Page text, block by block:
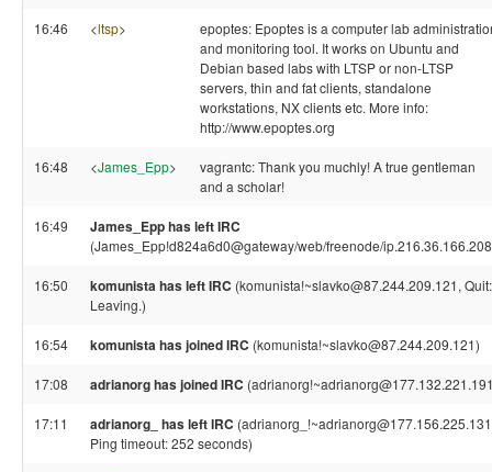
16:46 <ltsp>
epoptes: Epoptes is a computer lab
and monitoring tool. It works on Ubuntu and
Debian based labs with LTSP or non-LTSP
servers, thin and fat clients, standalone
workstations, NX clients etc. More info:
http://www.epoptes.org
16:48 <James_Epp>
vagrantc: Thank you muchly! A true gentleman
and a scholar!
16:49 James_Epp has left IRC
(James_Epp!d824a6d0@gateway/web/freenode/
16:50 komunista has left IRC (komunista!~slavko@87.244.209.121, Quit:
Leaving.)
16:54 komunista has joined IRC (komunista!~slavko@87.244.209.121)
17:08 adrianorg has joined IRC
17:11 adrianorg_ has left IRC
Ping timeout: 252 seconds)